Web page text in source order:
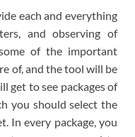
each and everything
and observing of
of the important
of, and the tool will be
get to see packages of
you should select the
In every package, you